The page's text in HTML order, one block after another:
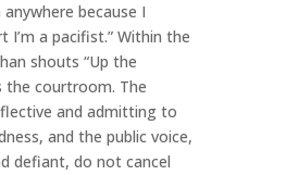
because I
I’m a pacifist.” Within the
shouts “Up the
the courtroom. The
and admitting to
and the public voice,
defiant, do not cancel